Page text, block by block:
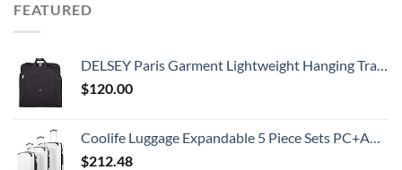
FEATURED
DELSEY Paris Garment Lightweight Hanging Travel Bag, Black, 52 Inch
$120.00
Coolife Luggage Expandable 5 Piece Sets PC+ABS Spinner Suitcase 20 inch 24 inch 28 inch (white grid new)
$212.48